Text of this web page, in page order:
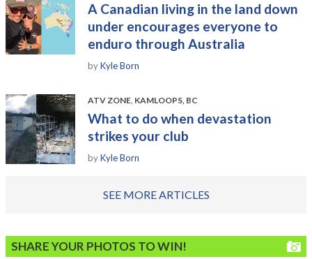
A Canadian living in the land down
under encourages everyone to
enduro through Australia
byKyle Born
ATV ZONE, KAMLOOPS, BC
What to do when devastation
strikes your club
byKyle Born
SEE MORE ARTICLES
SHARE YOUR PHOTOS TO WIN!